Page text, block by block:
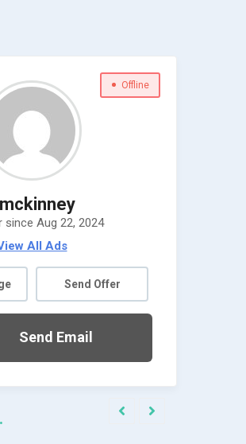
Offline
since Aug 22, 2024
All Ads
Send Offer
Send Email